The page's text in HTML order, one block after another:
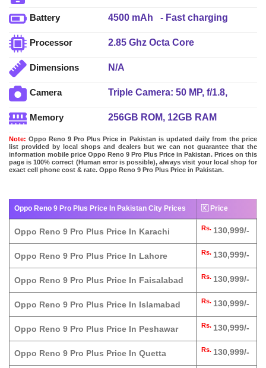
Battery 4500 mAh - Fast charging
Processor 2.85 Ghz Octa Core
Dimensions N/A
Camera
Triple Camera: 50 MP, f/1.8,
MP, f/2.2, (ultrawide), 1/4.0" + 2
Memory 256GB ROM, 12GB RAM
Note: Oppo Reno 9 Pro Plus Price in Pakistan is updated daily from the price
list provided by local shops and dealers but we can not guarantee that the
information mobile price Oppo Reno 9 Pro Plus Price in Pakistan. Prices on this
page is 100% correct (Human error is possible), always visit your local shop for
exact cell phone cost & rate. Oppo Reno 9 Pro Plus Price in Pakistan.
Oppo Reno 9 Pro Plus Price In Pakistan City Prices 🇰 Price
Oppo Reno 9 Pro Plus Price In Karachi Rs. 130,999/-
Oppo Reno 9 Pro Plus Price In Lahore Rs. 130,999/-
Oppo Reno 9 Pro Plus Price In Faisalabad Rs. 130,999/-
Oppo Reno 9 Pro Plus Price In Islamabad Rs. 130,999/-
Oppo Reno 9 Pro Plus Price In Peshawar Rs. 130,999/-
Oppo Reno 9 Pro Plus Price In Quetta Rs. 130,999/-